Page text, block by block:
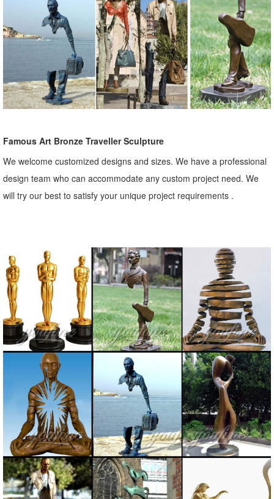
Famous Art Bronze Traveller Sculpture
We welcome customized designs and sizes. We have a professional
design team who can accommodate any custom project need. We
will try our best to satisfy your unique project requirements .